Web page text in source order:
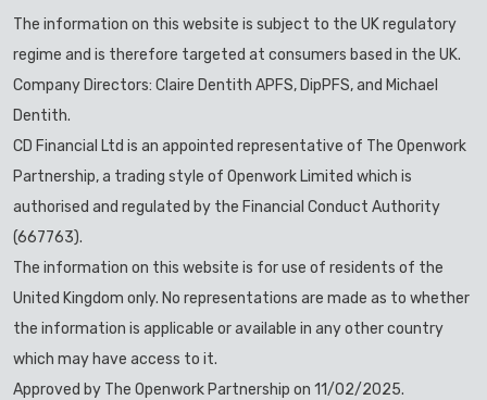
The information on this website is subject to the UK regulatory
regime and is therefore targeted at consumers based in the UK.
Company Directors: Claire Dentith APFS, DipPFS, and Michael
Dentith.
CD Financial Ltd is an appointed representative of The Openwork
Partnership, a trading style of Openwork Limited which is
authorised and regulated by the Financial Conduct Authority
(667763).
The information on this website is for use of residents of the
United Kingdom only. No representations are made as to whether
the information is applicable or available in any other country
which may have access to it.
Approved by The Openwork Partnership on 11/02/2025.